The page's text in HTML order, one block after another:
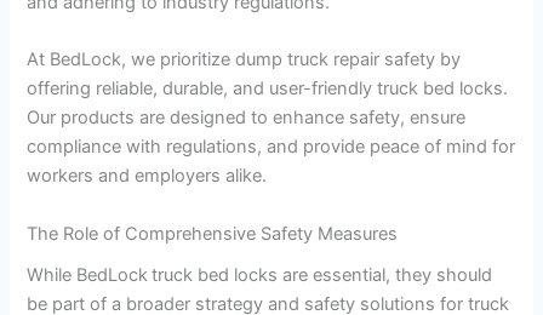
At BedLock, we prioritize dump truck repair safety by
offering reliable, durable, and user-friendly truck bed locks.
Our products are designed to enhance safety, ensure
compliance with regulations, and provide peace of mind for
workers and employers alike.
The Role of Comprehensive Safety Measures
While BedLocktruck bed locks are essential, they should
be part of a broader strategy and safety solutions for truck